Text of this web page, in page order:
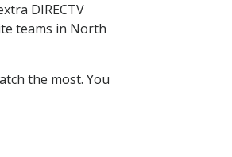
DIRECTV
teams in North
the most. You